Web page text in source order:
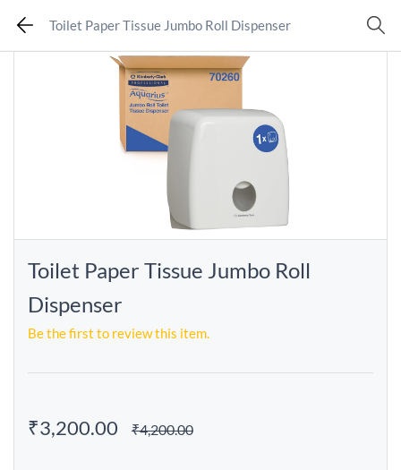
Toilet Paper Tissue Jumbo Roll Dispenser
Toilet Paper Tissue Jumbo Roll
Dispenser
Be the first to review this item.
₹3,200.00 ₹4,200.00